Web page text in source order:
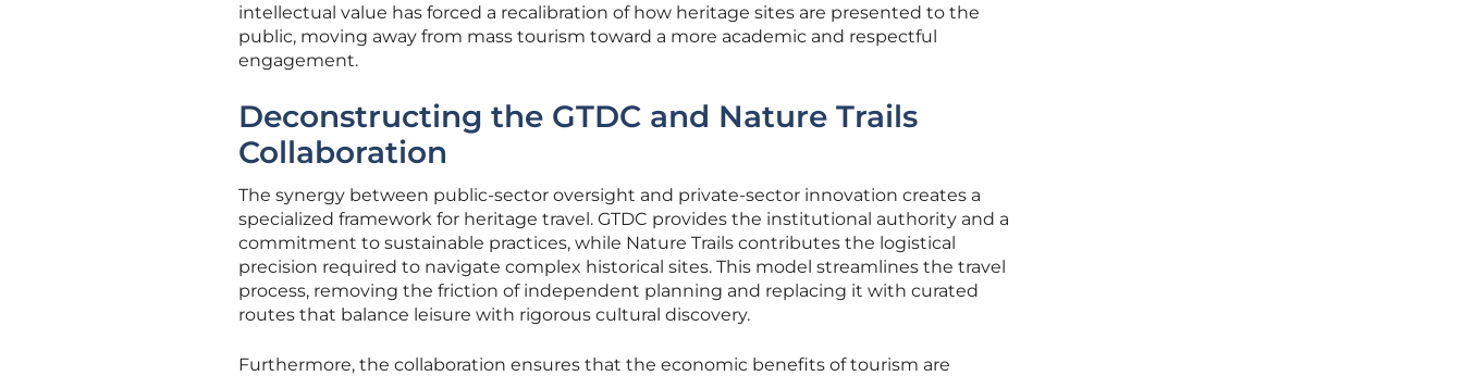
intellectual value has forced a recalibration of how heritage sites are presented to the
public, moving away from mass tourism toward a more academic and respectful
engagement.
Deconstructing the GTDC and Nature Trails
Collaboration
The synergy between public-sector oversight and private-sector innovation creates a
specialized framework for heritage travel. GTDC provides the institutional authority and a
commitment to sustainable practices, while Nature Trails contributes the logistical
precision required to navigate complex historical sites. This model streamlines the travel
process, removing the friction of independent planning and replacing it with curated
routes that balance leisure with rigorous cultural discovery.
Furthermore, the collaboration ensures that the economic benefits of tourism are